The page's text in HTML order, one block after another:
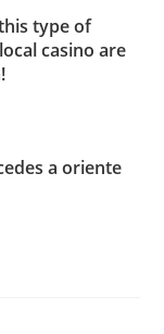
type of
casino are
a oriente